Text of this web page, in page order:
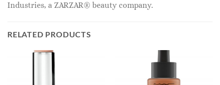
Industries, a ZARZAR® beauty company.
RELATED PRODUCTS